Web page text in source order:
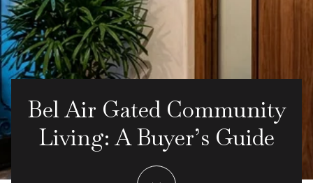
Bel Air Gated Community
Living: A Buyer’s Guide